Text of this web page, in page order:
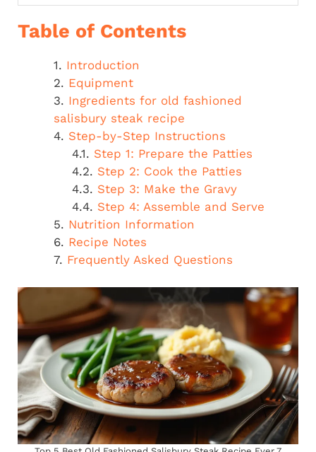
Table of Contents
Introduction
Equipment
Ingredients for old fashioned
salisbury steak recipe
Step-by-Step Instructions
Step 1: Prepare the Patties
Step 2: Cook the Patties
Step 3: Make the Gravy
Step 4: Assemble and Serve
Nutrition Information
Recipe Notes
Frequently Asked Questions